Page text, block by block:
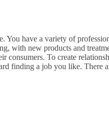
You have a variety of
with new products and
consumers. To create
finding a job you like. There